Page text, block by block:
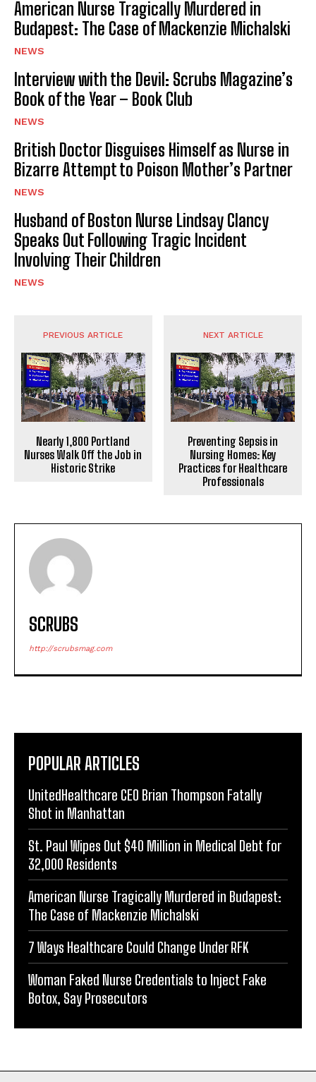
American Nurse Tragically Murdered in
Budapest: The Case of Mackenzie Michalski
NEWS
Interview with the Devil: Scrubs Magazine’s
Book of the Year – Book Club
NEWS
British Doctor Disguises Himself as Nurse in
Bizarre Attempt to Poison Mother’s Partner
NEWS
Husband of Boston Nurse Lindsay Clancy
Speaks Out Following Tragic Incident
Involving Their Children
NEWS
PREVIOUS ARTICLE
Nearly 1,800 Portland
Nurses Walk Off the Job in
Historic Strike
NEXT ARTICLE
Preventing Sepsis in
Nursing Homes: Key
Practices for Healthcare
Professionals
SCRUBS
http://scrubsmag.com
POPULAR ARTICLES
UnitedHealthcare CEO Brian Thompson Fatally
Shot in Manhattan
St. Paul Wipes Out $40 Million in Medical Debt for
32,000 Residents
American Nurse Tragically Murdered in Budapest:
The Case of Mackenzie Michalski
7 Ways Healthcare Could Change Under RFK
Woman Faked Nurse Credentials to Inject Fake
Botox, Say Prosecutors